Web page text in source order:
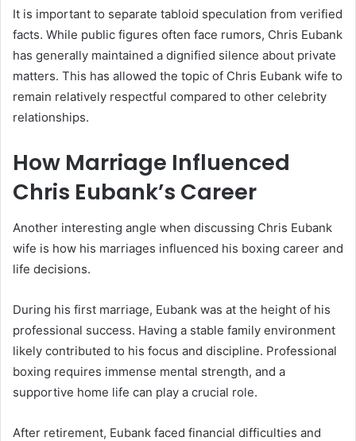
It is important to separate tabloid speculation from verified
facts. While public figures often face rumors, Chris Eubank
has generally maintained a dignified silence about private
matters. This has allowed the topic of Chris Eubank wife to
remain relatively respectful compared to other celebrity
relationships.
How Marriage Influenced
Chris Eubank’s Career
Another interesting angle when discussing Chris Eubank
wife is how his marriages influenced his boxing career and
life decisions.
During his first marriage, Eubank was at the height of his
professional success. Having a stable family environment
likely contributed to his focus and discipline. Professional
boxing requires immense mental strength, and a
supportive home life can play a crucial role.
After retirement, Eubank faced financial difficulties and